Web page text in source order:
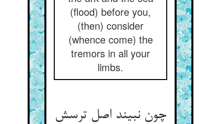
(flood) before you,
(then) consider
(whence come) the
tremors in all your
limbs.
چون نبیند اصل ترسش